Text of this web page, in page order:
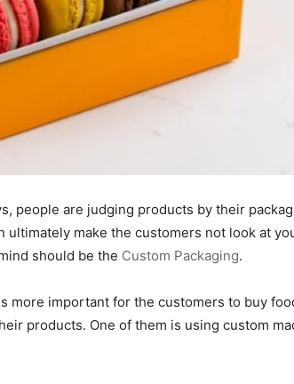
people are judging products by their
make the customers not look at
should be the Custom Packaging.
more important for the customers to buy
products. One of them is using custom